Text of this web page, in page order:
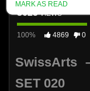
3625VIEWS
100% 4869 0
SwissArts
SET 020